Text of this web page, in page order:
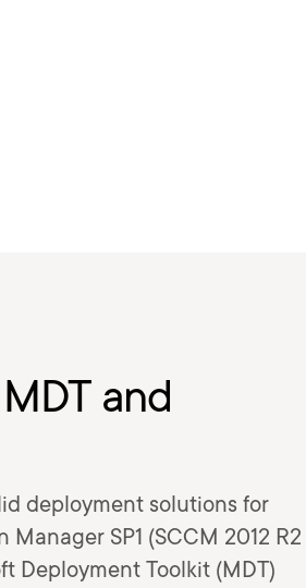
and
deployment solutions for
SP1 (SCCM 2012 R2
Deployment Toolkit (MDT)